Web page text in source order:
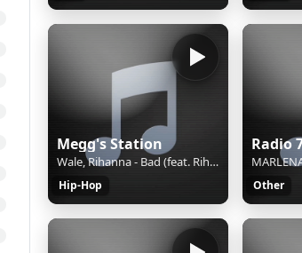
Megg's Station
Wale, Rihanna - Bad (feat. Rihanna) (Remix)
Hip-Hop
Radio
Other